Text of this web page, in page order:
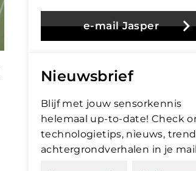
e-mail Jasper
Nieuwsbrief
Blijf met jouw sensorkennis
helemaal up-to-date! Check
technologietips, nieuws,
achtergrondverhalen in je